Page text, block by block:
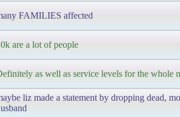
FAMILIES affected
are a lot of people
as well as service levels for the whole
liz made a statement by dropping dead,